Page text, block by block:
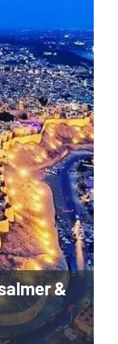
&